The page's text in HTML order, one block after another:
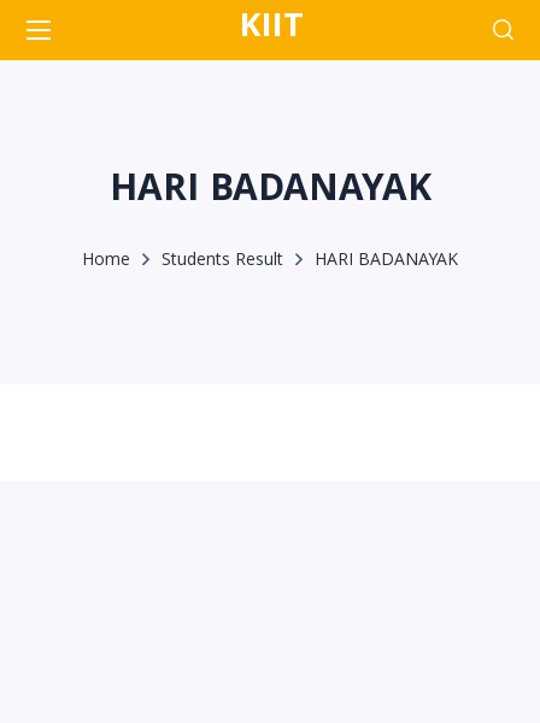
KIIT
HARI BADANAYAK
Home Students Result HARI BADANAYAK